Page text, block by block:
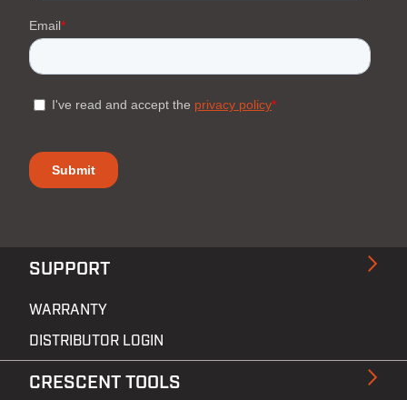
SUPPORT
WARRANTY
DISTRIBUTOR LOGIN
CRESCENT TOOLS